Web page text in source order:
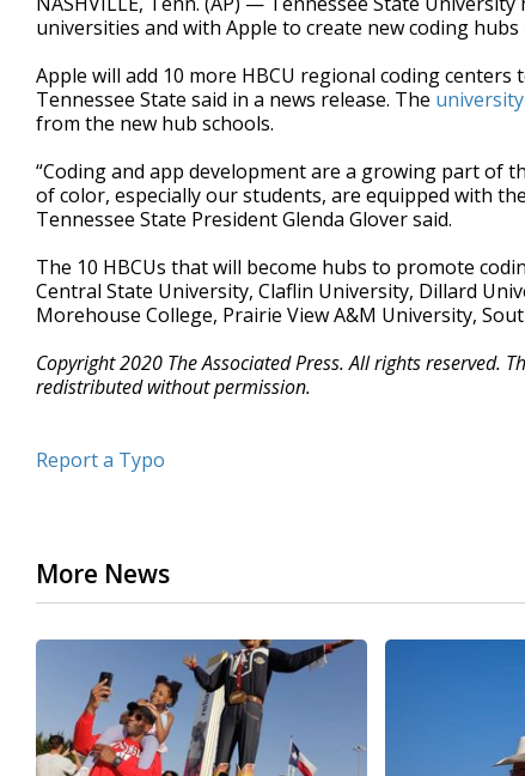
universities and with Apple to create new coding
Apple will add 10 more HBCU regional coding
Tennessee State said in a news release. The university
from the new hub schools.
“Coding and app development are a growing part of
of color, especially our students, are equipped with
Tennessee State President Glenda Glover said.
The 10 HBCUs that will become hubs to promote
Central State University, Claflin University, Dillard
Morehouse College, Prairie View A&M University,
Copyright 2020 The Associated Press. All rights
redistributed without permission.
Report a Typo
More News